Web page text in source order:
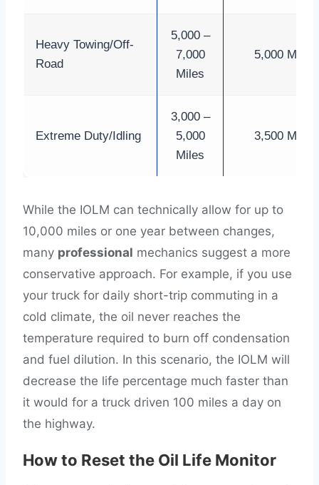
Heavy Towing/Off-
Road
5,000 –
7,000
Miles
5,000 Miles
Extreme Duty/Idling
3,000 –
5,000
Miles
3,500 Miles
While the IOLM can technically allow for up to
10,000 miles or one year between changes,
many professional mechanics suggest a more
conservative approach. For example, if you use
your truck for daily short-trip commuting in a
cold climate, the oil never reaches the
temperature required to burn off condensation
and fuel dilution. In this scenario, the IOLM will
decrease the life percentage much faster than
it would for a truck driven 100 miles a day on
the highway.
How to Reset the Oil Life Monitor